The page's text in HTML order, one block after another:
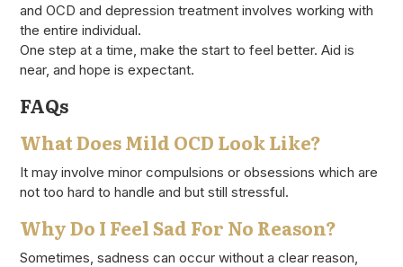
and OCD and depression treatment involves working with
the entire individual.
One step at a time, make the start to feel better. Aid is
near, and hope is expectant.
FAQs
What Does Mild OCD Look Like?
It may involve minor compulsions or obsessions which are
not too hard to handle and but still stressful.
Why Do I Feel Sad For No Reason?
Sometimes, sadness can occur without a clear reason,